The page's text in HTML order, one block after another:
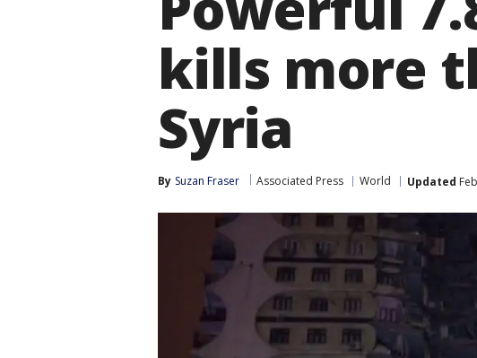
kills more
Syria
By Suzan Fraser Associated Press World Updated